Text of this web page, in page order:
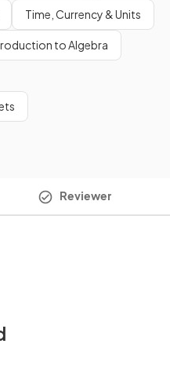
Time, Currency & Units
to Algebra
Reviewer